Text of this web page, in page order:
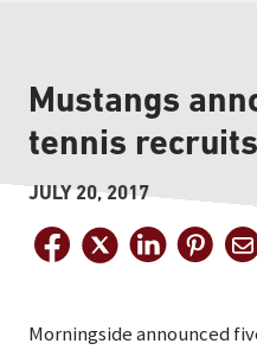
Mustangs
tennis recruits
JULY 20, 2017
Morningside announced